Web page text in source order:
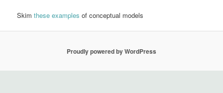
Skimthese examples of conceptual models
Proudly powered by WordPress